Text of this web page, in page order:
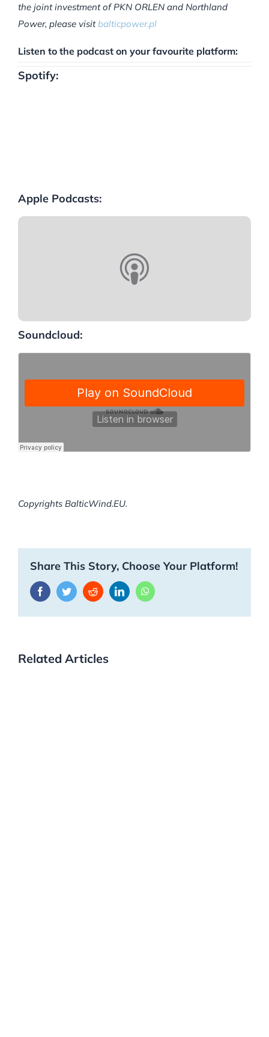
the joint investment of PKN ORLEN and Northland
Power, please visitbalticpower.pl
Listen to the podcast on your favourite platform:
Spotify:
Apple Podcasts:
Soundcloud:
Copyrights BalticWind.EU.
Share This Story, Choose Your Platform!
FacebookTwitterRedditLinkedInWhatsApp
Related Articles